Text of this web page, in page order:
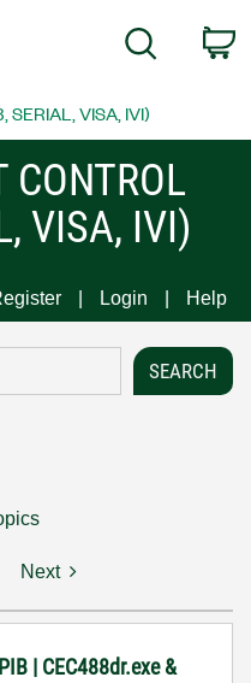
Search
SERIAL, VISA, IVI)
CONTROL
VISA, IVI)
Login Help
Next
| CEC488dr.exe &